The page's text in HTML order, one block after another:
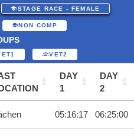
STAGE RACE - FEMALE
NON COMP
VET2
DAY
1
DAY
2
05:16:17 06:25:00